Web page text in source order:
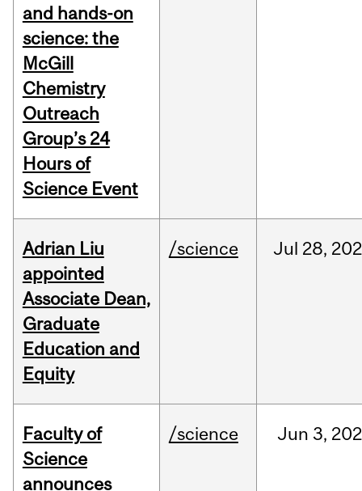
and hands-on
science: the
McGill
Chemistry
Outreach
Group’s 24
Hours of
Science Event
Adrian Liu
appointed
Associate Dean,
Graduate
Education and
Equity
/science Jul 28,
Faculty of
Science
announces
/science Jun 3,